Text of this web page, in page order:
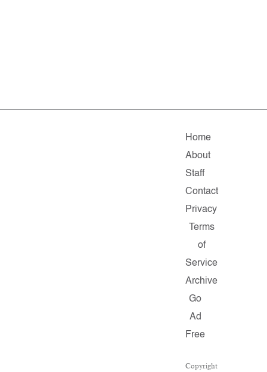
Home
About
Staff
Contact
Privacy
Terms
of
Service
Archive
Go
Ad
Free
Copyright